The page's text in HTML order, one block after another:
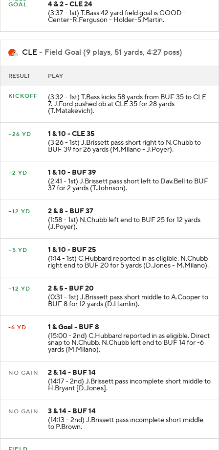
GOAL
4 & 2 - CLE 24
(3:37 - 1st) T.Bass 42 yard field goal is GOOD -
Center-R.Ferguson - Holder-S.Martin.
CLE - Field Goal (9 plays, 51 yards, 4:27 poss)
RESULT PLAY
KICKOFF (3:32 - 1st) T.Bass kicks 58 yards from BUF 35 to CLE
7. J.Ford pushed ob at CLE 35 for 28 yards
(T.Matakevich).
+26 YD
1 & 10 - CLE 35
(3:26 - 1st) J.Brissett pass short right to N.Chubb to
BUF 39 for 26 yards (M.Milano - J.Poyer).
+2 YD
1 & 10 - BUF 39
(2:41 - 1st) J.Brissett pass short left to Dav.Bell to BUF
37 for 2 yards (T.Johnson).
+12 YD
2 & 8 - BUF 37
(1:58 - 1st) N.Chubb left end to BUF 25 for 12 yards
(J.Poyer).
+5 YD
1 & 10 - BUF 25
(1:14 - 1st) C.Hubbard reported in as eligible. N.Chubb
right end to BUF 20 for 5 yards (D.Jones - M.Milano).
+12 YD
2 & 5 - BUF 20
(0:31 - 1st) J.Brissett pass short middle to A.Cooper to
BUF 8 for 12 yards (D.Hamlin).
-6 YD
1 & Goal - BUF 8
(15:00 - 2nd) C.Hubbard reported in as eligible. Direct
snap to N.Chubb. N.Chubb left end to BUF 14 for -6
yards (M.Milano).
NO GAIN
2 & 14 - BUF 14
(14:17 - 2nd) J.Brissett pass incomplete short middle to
H.Bryant [D.Jones].
NO GAIN
3 & 14 - BUF 14
(14:13 - 2nd) J.Brissett pass incomplete short middle
to P.Brown.